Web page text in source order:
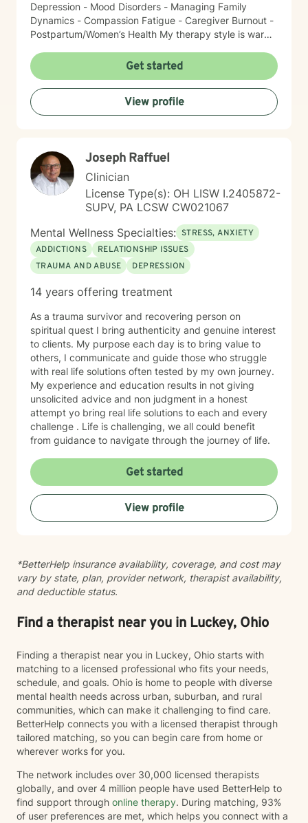
Depression - Mood Disorders - Managing Family
Dynamics - Compassion Fatigue - Caregiver Burnout -
Postpartum/Women’s Health My therapy style is warm
respect, sensitivity, and compassion. It takes courage
to seek a more fulfilling and happier life and to take
the first steps towards change. I am here to support
and empower you on this journey!
Get started
View profile
Joseph Raffuel
Clinician
License Type(s): OH LISW I.2405872-
SUPV, PA LCSW CW021067
Mental Wellness Specialties: STRESS, ANXIETY
ADDICTIONS
RELATIONSHIP ISSUES
TRAUMA AND ABUSE
DEPRESSION
14 years offering treatment
As a trauma survivor and recovering person on
spiritual quest I bring authenticity and genuine interest
to clients. My purpose each day is to bring value to
others, I communicate and guide those who struggle
with real life solutions often tested by my own journey.
My experience and education results in not giving
unsolicited advice and non judgment in a honest
attempt yo bring real life solutions to each and every
challenge . Life is challenging, we all could benefit
from guidance to navigate through the journey of life.
Get started
View profile
*BetterHelp insurance availability, coverage, and cost may
vary by state, plan, provider network, therapist availability,
and deductible status.
Find a therapist near you in Luckey, Ohio
Finding a therapist near you in Luckey, Ohio starts with
matching to a licensed professional who fits your needs,
schedule, and goals. Ohio is home to people with diverse
mental health needs across urban, suburban, and rural
communities, which can make it challenging to find care.
BetterHelp connects you with a licensed therapist through
tailored matching, so you can begin care from home or
wherever works for you.
The network includes over 30,000 licensed therapists
globally, and over 4 million people have used BetterHelp to
find support through online therapy. During matching, 93%
of user preferences are met, which helps you connect with a